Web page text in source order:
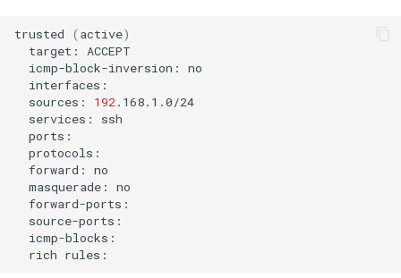
trusted ( active)
target:
icmp-block-inversion:
sources:
192
services:
forward:
masquerade:
rich